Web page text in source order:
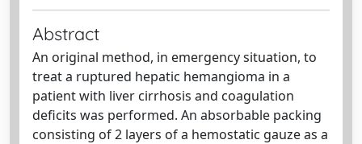
Abstract
An original method, in emergency situation, to
treat a ruptured hepatic hemangioma in a
patient with liver cirrhosis and coagulation
deficits was performed. An absorbable packing
consisting of 2 layers of a hemostatic gauze as a